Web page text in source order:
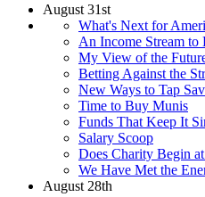
August 31st
What's Next for
An Income Stream to
My View of the
Betting Against the
New Ways to Tap
Time to Buy Munis
Funds That Keep It
Salary Scoop
Does Charity Begin
We Have Met the
August 28th